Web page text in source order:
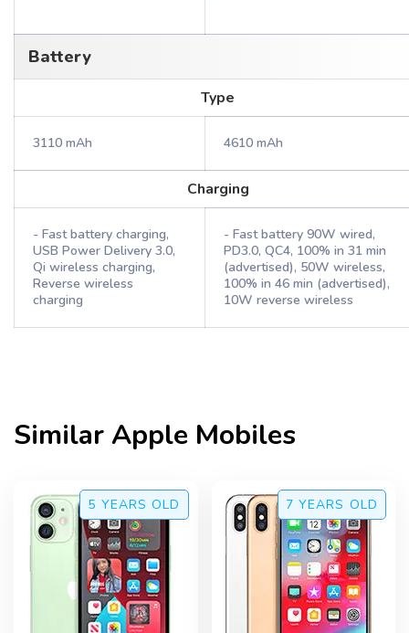
Battery
Type
3110 mAh 4610 mAh
Charging
- Fast battery charging,
USB Power Delivery 3.0,
Qi wireless charging,
Reverse wireless
charging
- Fast battery 90W wired,
PD3.0, QC4, 100% in 31 min
(advertised), 50W wireless,
100% in 46 min (advertised),
10W reverse wireless
SimilarApple Mobiles
5 YEARS OLD 7 YEARS OLD